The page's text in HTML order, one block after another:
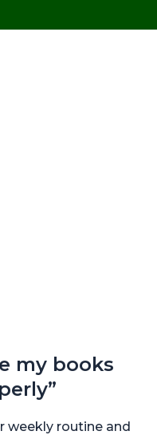
my books
weekly routine and